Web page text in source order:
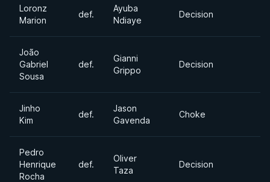
Loronz
Marion
def.
Ayuba
Ndiaye
Decision
João
Gabriel
Sousa
def.
Gianni
Grippo
Decision
Jinho
Kim
def.
Jason
Gavenda
Choke
Pedro
Henrique
Rocha
def.
Oliver
Taza
Decision